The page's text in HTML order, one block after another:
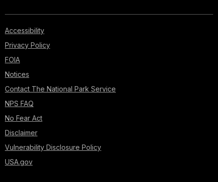
Accessibility
Privacy Policy
FOIA
Notices
Contact The National Park Service
NPS FAQ
No Fear Act
Disclaimer
Vulnerability Disclosure Policy
USA.gov